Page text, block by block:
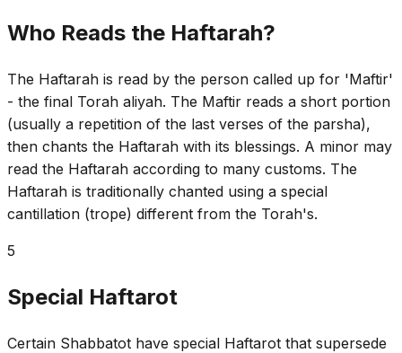
Who Reads the Haftarah?
The Haftarah is read by the person called up for 'Maftir'
- the final Torah aliyah. The Maftir reads a short portion
(usually a repetition of the last verses of the parsha),
then chants the Haftarah with its blessings. A minor may
read the Haftarah according to many customs. The
Haftarah is traditionally chanted using a special
cantillation (trope) different from the Torah's.
5
Special Haftarot
Certain Shabbatot have special Haftarot that supersede